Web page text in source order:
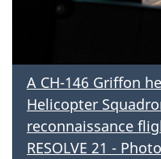
A CH-146 Griffon
Helicopter
reconnaissance
RESOLVE 21 -